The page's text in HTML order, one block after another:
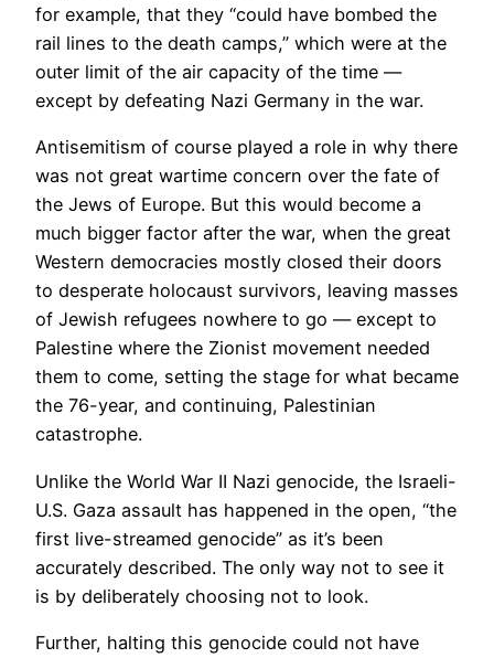
for example, that they “could have bombed the
rail lines to the death camps,” which were at the
outer limit of the air capacity of the time —
except by defeating Nazi Germany in the war.
Antisemitism of course played a role in why there
was not great wartime concern over the fate of
the Jews of Europe. But this would become a
much bigger factor after the war, when the great
Western democracies mostly closed their doors
to desperate holocaust survivors, leaving masses
of Jewish refugees nowhere to go — except to
Palestine where the Zionist movement needed
them to come, setting the stage for what became
the 76-year, and continuing, Palestinian
catastrophe.
Unlike the World War II Nazi genocide, the Israeli-
U.S. Gaza assault has happened in the open, “the
first live-streamed genocide” as it’s been
accurately described. The only way not to see it
is by deliberately choosing not to look.
Further, halting this genocide could not have